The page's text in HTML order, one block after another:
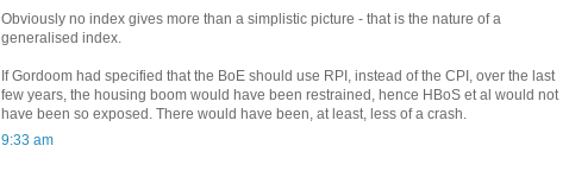
Obviously no index gives more than a simplistic picture - that is the nature of a
generalised index.
If Gordoom had specified that the BoE should use RPI, instead of the CPI, over the last
few years, the housing boom would have been restrained, hence HBoS et al would not
have been so exposed. There would have been, at least, less of a crash.
9:33 am